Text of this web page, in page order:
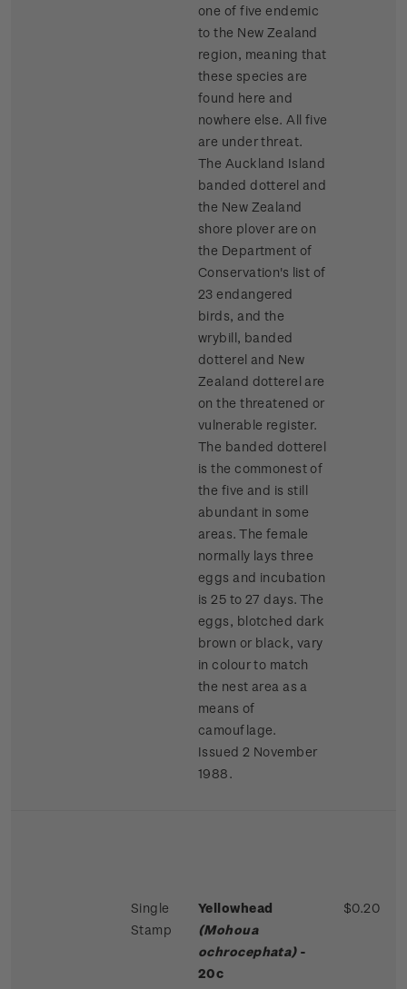
one of five endemic
to the New Zealand
region, meaning that
these species are
found here and
nowhere else. All five
are under threat.
The Auckland Island
banded dotterel and
the New Zealand
shore plover are on
the Department of
Conservation's list of
23 endangered
birds, and the
wrybill, banded
dotterel and New
Zealand dotterel are
on the threatened or
vulnerable register.
The banded dotterel
is the commonest of
the five and is still
abundant in some
areas. The female
normally lays three
eggs and incubation
is 25 to 27 days. The
eggs, blotched dark
brown or black, vary
in colour to match
the nest area as a
means of
camouflage.
Issued 2 November
1988.
Single
Stamp
Yellowhead
(Mohoua
ochrocephata) -
20c
$0.20